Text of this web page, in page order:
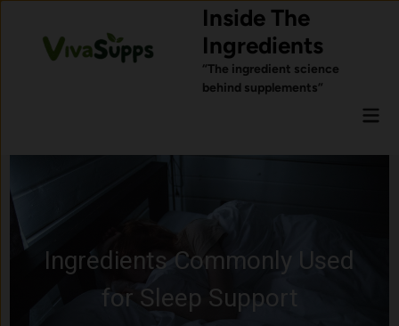
content
Inside The
Ingredients
“The ingredient science
behind supplements”
Ingredients Commonly Used
for Sleep Support